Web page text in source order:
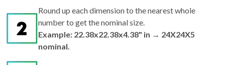
Round up each dimension to the nearest whole
number to get the nominal size.
Example: 22.38x22.38x4.38" in → 24X24X5
nominal.